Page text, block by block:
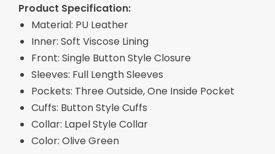
Product Specification:
Material: PU Leather
Inner: Soft Viscose Lining
Front: Single Button Style Closure
Sleeves: Full Length Sleeves
Pockets: Three Outside, One Inside Pocket
Cuffs: Button Style Cuffs
Collar: Lapel Style Collar
Color: Olive Green